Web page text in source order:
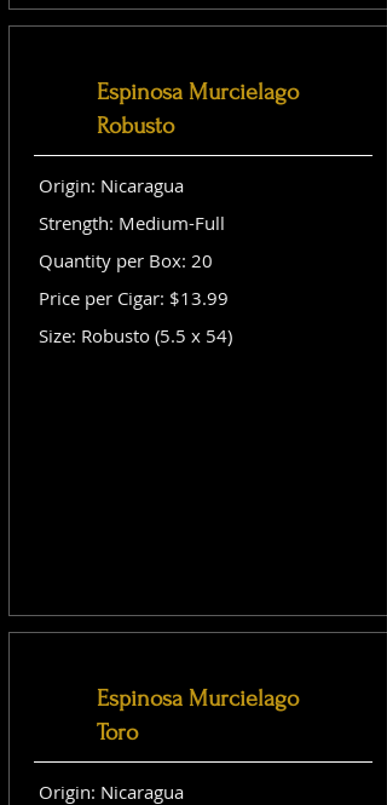
Espinosa Murcielago
Robusto
Origin: Nicaragua
Strength: Medium-Full
Quantity per Box: 20
Price per Cigar: $13.99
Size: Robusto (5.5 x 54)
Espinosa Murcielago
Toro
Origin: Nicaragua